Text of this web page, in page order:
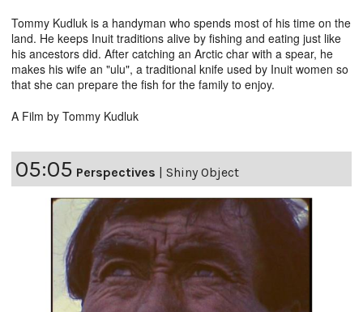
Tommy Kudluk is a handyman who spends most of his time on the
land. He keeps Inuit traditions alive by fishing and eating just like
his ancestors did. After catching an Arctic char with a spear, he
makes his wife an "ulu", a traditional knife used by Inuit women so
that she can prepare the fish for the family to enjoy.
A Film by Tommy Kudluk
05:05 Perspectives | Shiny Object